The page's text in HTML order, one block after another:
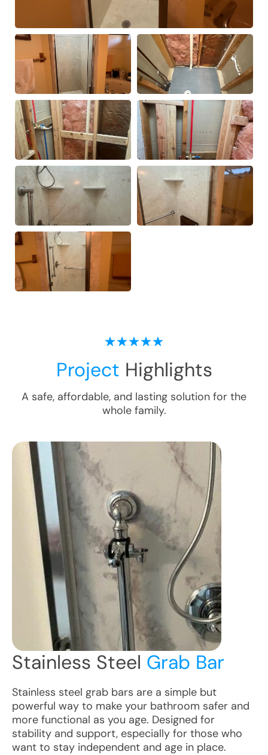
Project Highlights
A safe, affordable, and lasting solution for the
whole family.
Stainless Steel Grab Bar
Stainless steel grab bars are a simple but
powerful way to make your bathroom safer and
more functional as you age. Designed for
stability and support, especially for those who
want to stay independent and age in place.